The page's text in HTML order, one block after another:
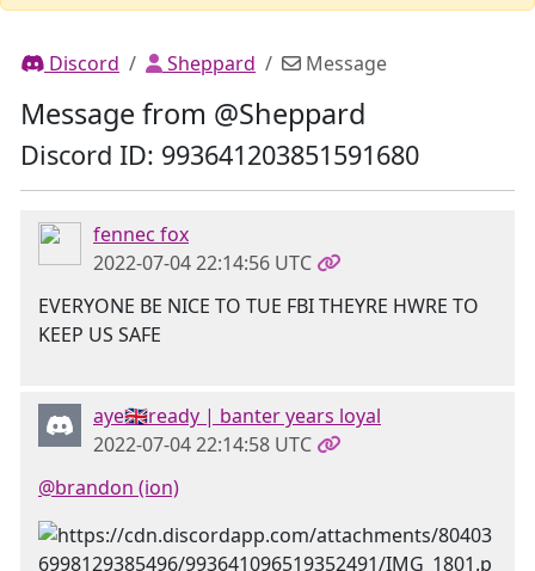
Discord Sheppard Message
Message from @Sheppard
Discord ID: 993641203851591680
fennec fox
2022-07-04 22:14:56 UTC
EVERYONE BE NICE TO TUE FBI THEYRE HWRE TO
KEEP US SAFE
aye🇬🇧ready | banter years loyal
2022-07-04 22:14:58 UTC
@brandon (ion)